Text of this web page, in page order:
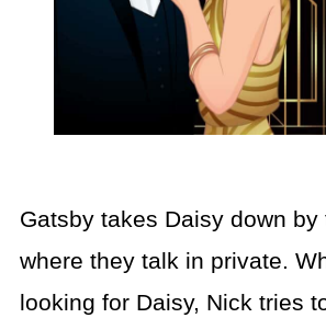
Gatsby takes Daisy down by
where they talk in private.
looking for Daisy, Nick tries